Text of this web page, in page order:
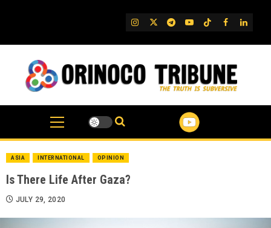
IG TwitterTelegram
YouTube
TikTok
FB
ASIA INTERNATIONAL OPINION
Is There Life After Gaza?
JULY 29, 2020